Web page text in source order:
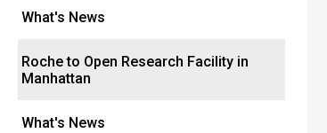
What's News
Roche to Open Research Facility in
Manhattan
What's News